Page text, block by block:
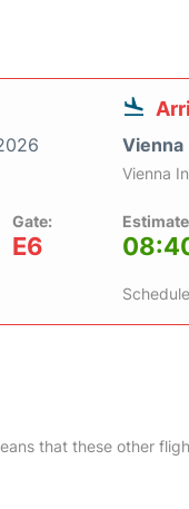
Gate:
E6
Vienna
Vienna
that these other